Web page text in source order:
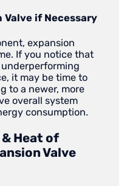
Valve if Necessary
expansion
If you notice that
it may be time to
to a newer, more
overall system
consumption.
& Heat of
Valve